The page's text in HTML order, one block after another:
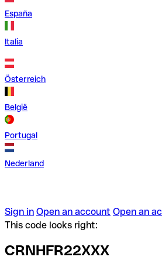
España
Italia
Österreich
België
Portugal
Nederland
Sign in Open an account Open an
This code looks right:
CRNHFR22XXX